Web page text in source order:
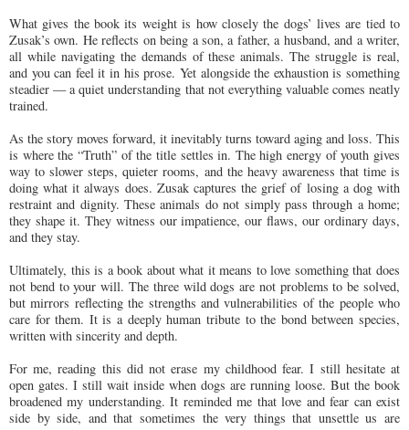
What gives the book its weight is how closely the dogs’ lives are tied to
Zusak’s own. He reflects on being a son, a father, a husband, and a writer,
all while navigating the demands of these animals. The struggle is real,
and you can feel it in his prose. Yet alongside the exhaustion is something
steadier — a quiet understanding that not everything valuable comes neatly
trained.
As the story moves forward, it inevitably turns toward aging and loss. This
is where the “Truth” of the title settles in. The high energy of youth gives
way to slower steps, quieter rooms, and the heavy awareness that time is
doing what it always does. Zusak captures the grief of losing a dog with
restraint and dignity. These animals do not simply pass through a home;
they shape it. They witness our impatience, our flaws, our ordinary days,
and they stay.
Ultimately, this is a book about what it means to love something that does
not bend to your will. The three wild dogs are not problems to be solved,
but mirrors reflecting the strengths and vulnerabilities of the people who
care for them. It is a deeply human tribute to the bond between species,
written with sincerity and depth.
For me, reading this did not erase my childhood fear. I still hesitate at
open gates. I still wait inside when dogs are running loose. But the book
broadened my understanding. It reminded me that love and fear can exist
side by side, and that sometimes the very things that unsettle us are